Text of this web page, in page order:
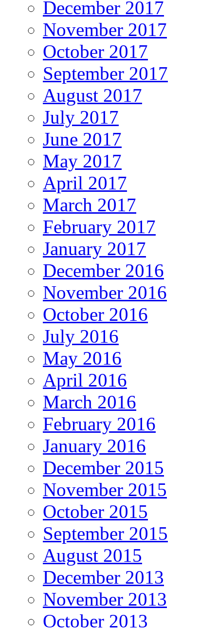
December 2017
November 2017
October 2017
September 2017
August 2017
July 2017
June 2017
May 2017
April 2017
March 2017
February 2017
January 2017
December 2016
November 2016
October 2016
July 2016
May 2016
April 2016
March 2016
February 2016
January 2016
December 2015
November 2015
October 2015
September 2015
August 2015
December 2013
November 2013
October 2013